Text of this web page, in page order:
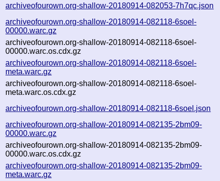
archiveofourown.org-shallow-20180914-082053-7h7qc.json
archiveofourown.org-shallow-20180914-082118-6soel-
00000.warc.gz
archiveofourown.org-shallow-20180914-082118-6soel-
00000.warc.os.cdx.gz
archiveofourown.org-shallow-20180914-082118-6soel-
meta.warc.gz
archiveofourown.org-shallow-20180914-082118-6soel-
meta.warc.os.cdx.gz
archiveofourown.org-shallow-20180914-082118-6soel.json
archiveofourown.org-shallow-20180914-082135-2bm09-
00000.warc.gz
archiveofourown.org-shallow-20180914-082135-2bm09-
00000.warc.os.cdx.gz
archiveofourown.org-shallow-20180914-082135-2bm09-
meta.warc.gz